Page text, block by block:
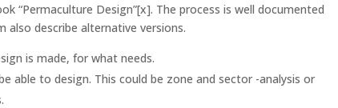
“Permaculture Design”[x]. The process is well documented
also describe alternative versions.
is made, for what needs.
able to design. This could be zone and sector -analysis or